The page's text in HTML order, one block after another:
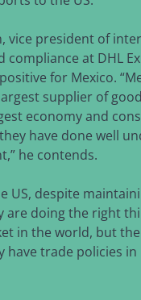
vice president of
compliance at DHL
for Mexico.
supplier of
economy and
have done well
he contends.
US, despite
are doing the right
in the world, but
have trade policies